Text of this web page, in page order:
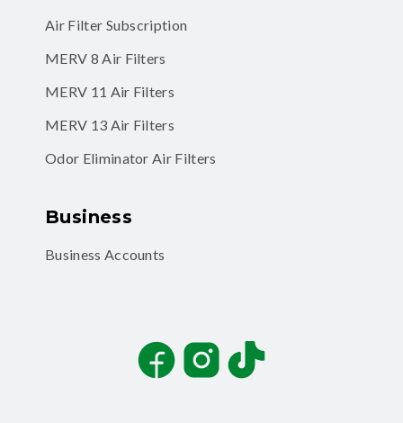
Air Filter Subscription
MERV 8 Air Filters
MERV 11 Air Filters
MERV 13 Air Filters
Odor Eliminator Air Filters
Business
Business Accounts
FacebookInstagramTikTok